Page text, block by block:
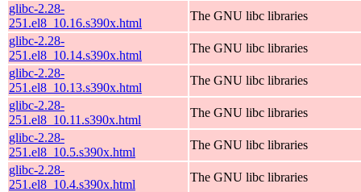
glibc-2.28-
251.el8_10.16.s390x.html
The GNU libc libraries
glibc-2.28-
251.el8_10.14.s390x.html
The GNU libc libraries
glibc-2.28-
251.el8_10.13.s390x.html
The GNU libc libraries
glibc-2.28-
251.el8_10.11.s390x.html
The GNU libc libraries
glibc-2.28-
251.el8_10.5.s390x.html
The GNU libc libraries
glibc-2.28-
251.el8_10.4.s390x.html
The GNU libc libraries